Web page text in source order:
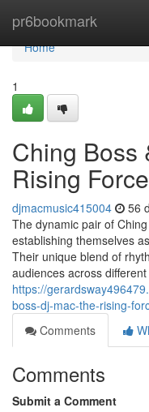
pr6bookmark
Home
Home
1
Ching Boss
Rising Force
djmacmusic415004 56
The dynamic pair of
establishing themselves
Their unique blend of
audiences across different
https://
boss-dj-mac-the-rising-
Comments
Comments
Submit a Comment